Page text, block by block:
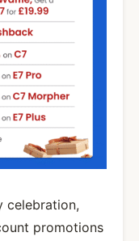
celebration,
promotions